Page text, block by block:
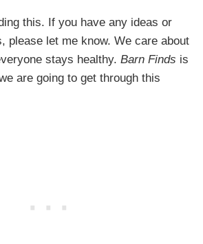
this. If you have any ideas or
please let me know. We care about
stays healthy. Barn Finds is
are going to get through this